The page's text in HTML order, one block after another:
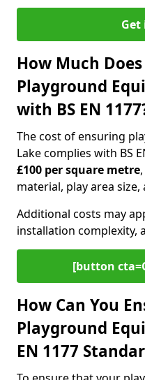
Get
How Much
Playground
with BS EN
The cost of ensuring
Lake complies with BS
£100 per square metre
material, play area
Additional costs may
installation complexity,
[button
How Can You
Playground
EN 1177